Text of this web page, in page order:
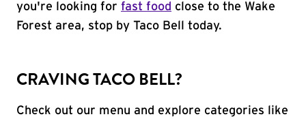
you're looking for fast food close to the Wake
Forest area, stop by Taco Bell today.
CRAVING TACO BELL?
Check out our menu and explore categories like